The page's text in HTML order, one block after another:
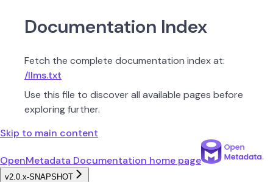
Documentation Index
Fetch the complete documentation index at:
/llms.txt
Use this file to discover all available pages before
exploring further.
Skip to main content
OpenMetadata Documentation home page
v2.0.x-SNAPSHOT